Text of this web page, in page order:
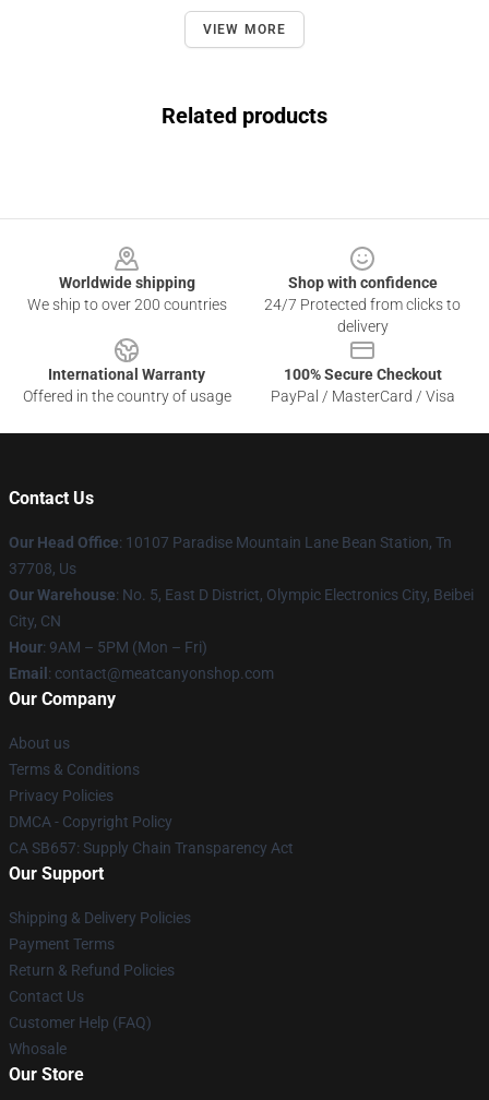
VIEW MORE
Related products
Worldwide shipping
We ship to over 200 countries
Shop with confidence
24/7 Protected from clicks to
delivery
International Warranty
Offered in the country of usage
100% Secure Checkout
PayPal / MasterCard / Visa
Contact Us
Our Head Office: 10107 Paradise Mountain Lane Bean Station, Tn
37708, Us
Our Warehouse: No. 5, East D District, Olympic Electronics City, Beibei
City, CN
Hour: 9AM – 5PM (Mon – Fri)
Email : contact@meatcanyonshop.com
Our Company
About us
Terms & Conditions
Privacy Policies
DMCA - Copyright Policy
CA SB657: Supply Chain Transparency Act
Our Support
Shipping & Delivery Policies
Payment Terms
Return & Refund Policies
Contact Us
Customer Help (FAQ)
Whosale
Our Store